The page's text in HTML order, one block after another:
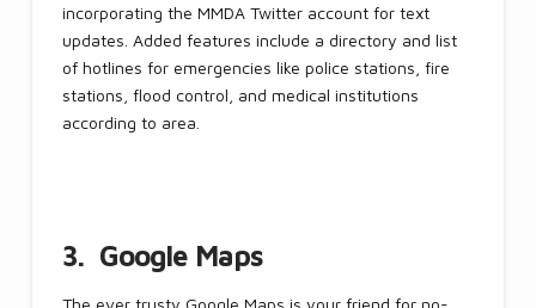
incorporating the MMDA Twitter account for text
updates. Added features include a directory and list
of hotlines for emergencies like police stations, fire
stations, flood control, and medical institutions
according to area.
3. Google Maps
The ever trusty Google Maps is your friend for no-